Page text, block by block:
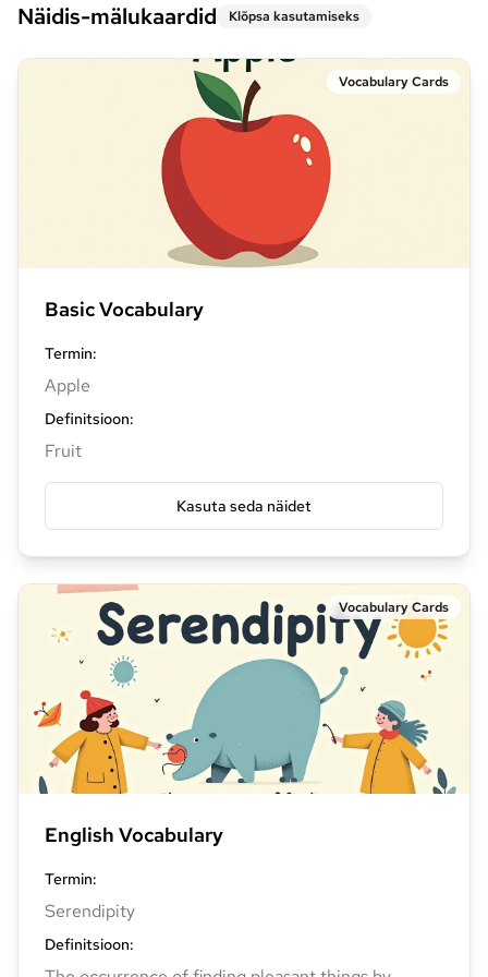
Näidis-mälukaardid Klõpsa kasutamiseks
Vocabulary Cards
Basic Vocabulary
Termin:
Apple
Definitsioon:
Fruit
Kasuta seda näidet
Vocabulary Cards
English Vocabulary
Termin:
Serendipity
Definitsioon: